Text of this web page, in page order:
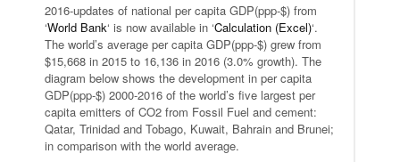
2016-updates of national per capita GDP(ppp-$) from
‘World Bank‘ is now available in ‘Calculation (Excel)‘.
The world’s average per capita GDP(ppp-$) grew from
$15,668 in 2015 to 16,136 in 2016 (3.0% growth). The
diagram below shows the development in per capita
GDP(ppp-$) 2000-2016 of the world’s five largest per
capita emitters of CO2 from Fossil Fuel and cement:
Qatar, Trinidad and Tobago, Kuwait, Bahrain and Brunei;
in comparison with the world average.